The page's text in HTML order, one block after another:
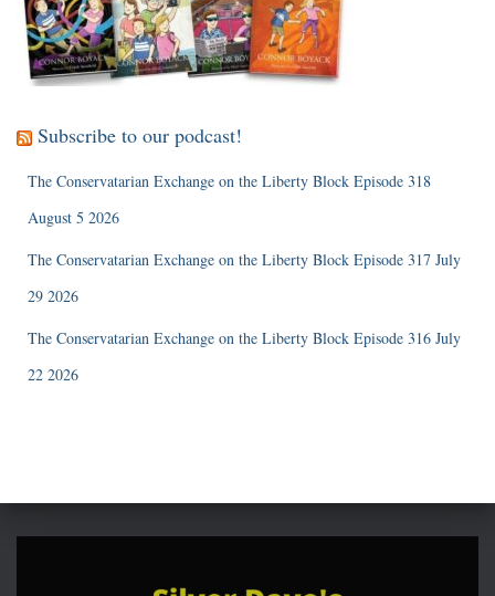
Subscribe to our podcast!
The Conservatarian Exchange on the Liberty Block Episode 318
August 5 2026
The Conservatarian Exchange on the Liberty Block Episode 317 July
29 2026
The Conservatarian Exchange on the Liberty Block Episode 316 July
22 2026